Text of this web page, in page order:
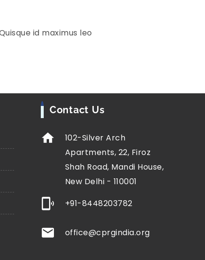
Contact Us
102-Silver Arch
Apartments, 22, Firoz
Shah Road, Mandi House,
New Delhi - 110001
+91-8448203782
office@cprgindia.org